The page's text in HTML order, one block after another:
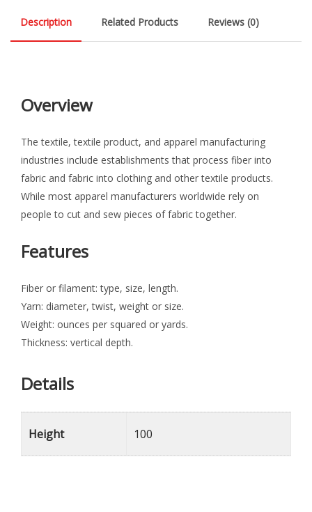
Description Related Products Reviews (0)
Overview
The textile, textile product, and apparel manufacturing
industries include establishments that process fiber into
fabric and fabric into clothing and other textile products.
While most apparel manufacturers worldwide rely on
people to cut and sew pieces of fabric together.
Features
Fiber or filament: type, size, length.
Yarn: diameter, twist, weight or size.
Weight: ounces per squared or yards.
Thickness: vertical depth.
Details
Height 100